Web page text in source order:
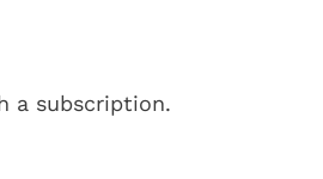
a subscription.